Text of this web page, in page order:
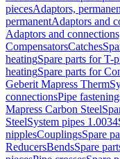
piecesAdaptors,
permanentAdaptors and
Adaptors and
CompensatorsCatches
heatingSpare parts for T-
heatingSpare parts for
Geberit Mapress Therm
connectionsPipe
Mapress Carbon Steel
SteelSystem pipes 1.0034
nipplesCouplingsSpare
ReducersBendsSpare